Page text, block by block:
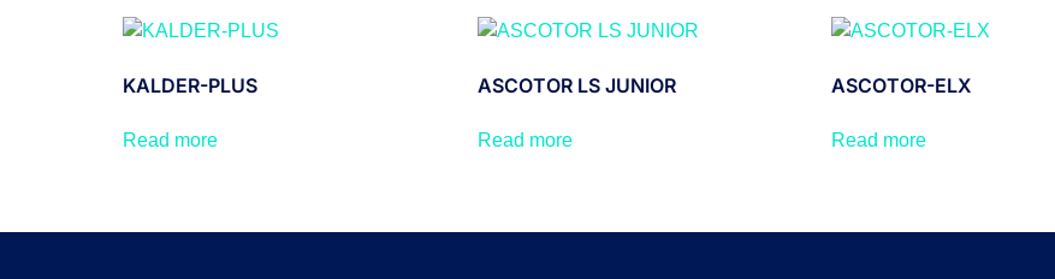
KALDER-PLUS
Read more
ASCOTOR LS JUNIOR
Read more
ASCOTOR-ELX
Read more